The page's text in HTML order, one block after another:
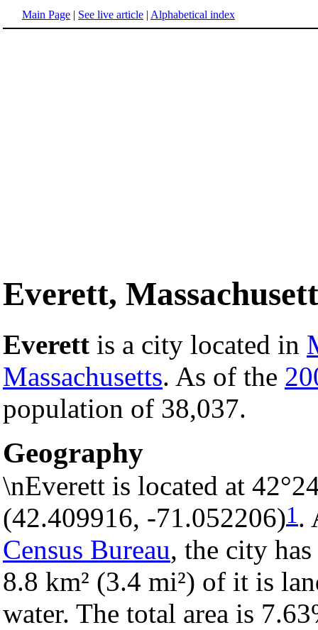
Main Page | See live article | Alphabetical index
Everett,
Everett is a city located in
Massachusetts. As of the
population of 38,037.
Geography
\nEverett is located at
(42.409916, -71.052206)1.
Census Bureau, the city
8.8 km² (3.4 mi²) of it is
water. The total area is